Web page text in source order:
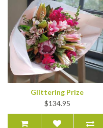
Glittering Prize
$134.95